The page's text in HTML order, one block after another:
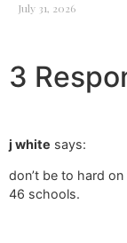
July 31, 2026
3
j white says:
don’t be to hard
46 schools.